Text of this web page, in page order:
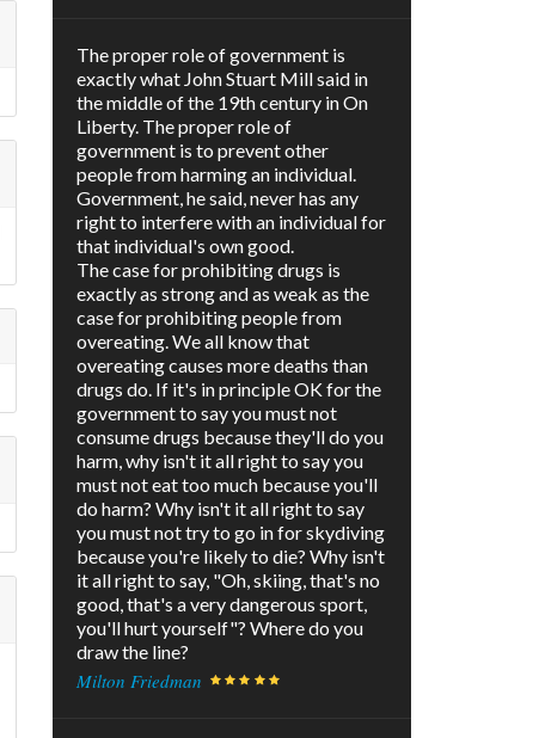
The proper role of government is
exactly what John Stuart Mill said in
the middle of the 19th century in On
Liberty. The proper role of
government is to prevent other
people from harming an individual.
Government, he said, never has any
right to interfere with an individual for
that individual's own good.
The case for prohibiting drugs is
exactly as strong and as weak as the
case for prohibiting people from
overeating. We all know that
overeating causes more deaths than
drugs do. If it's in principle OK for the
government to say you must not
consume drugs because they'll do you
harm, why isn't it all right to say you
must not eat too much because you'll
do harm? Why isn't it all right to say
you must not try to go in for skydiving
because you're likely to die? Why isn't
it all right to say, "Oh, skiing, that's no
good, that's a very dangerous sport,
you'll hurt yourself"? Where do you
draw the line?
Milton Friedman